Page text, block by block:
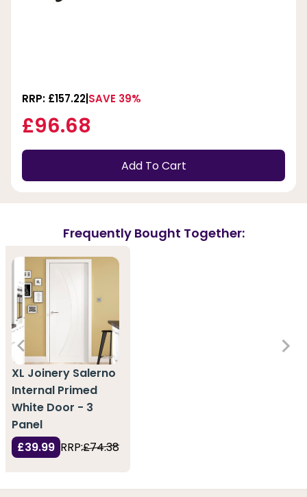
RRP: £157.22 SAVE 39%
£96.68
Add To Cart
Frequently Bought Together:
XL Joinery Salerno
Internal Primed
White Door - 3
Panel
£39.99 RRP:£74.38